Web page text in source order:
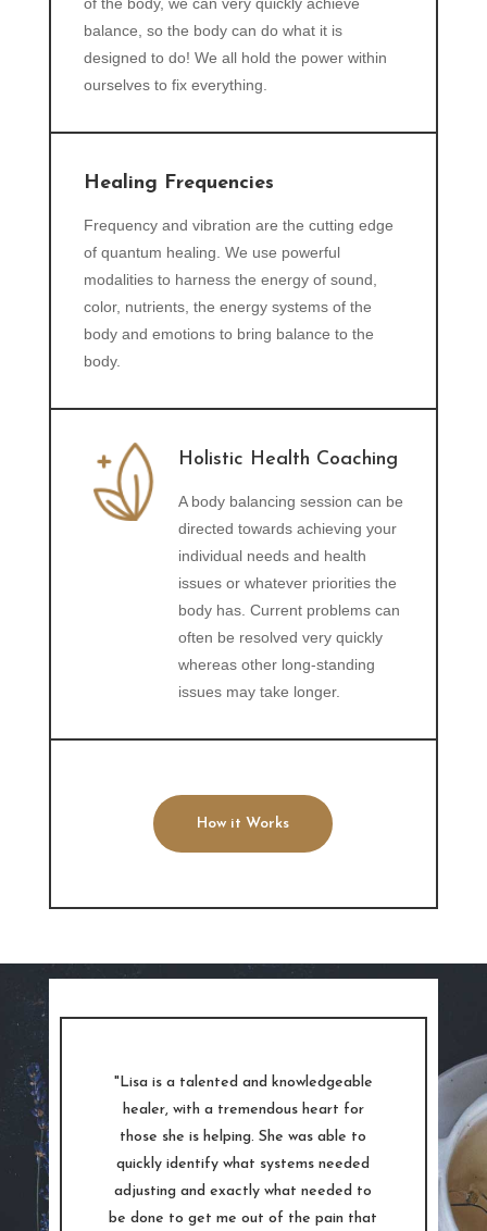
of the body, we can very quickly achieve
balance, so the body can do what it is
designed to do! We all hold the power within
ourselves to fix everything.
Healing Frequencies
Frequency and vibration are the cutting edge
of quantum healing. We use powerful
modalities to harness the energy of sound,
color, nutrients, the energy systems of the
body and emotions to bring balance to the
body.
Holistic Health Coaching
A body balancing session can be
directed towards achieving your
individual needs and health
issues or whatever priorities the
body has. Current problems can
often be resolved very quickly
whereas other long-standing
issues may take longer.
How it Works
"Lisa is a talented and knowledgeable
healer, with a tremendous heart for
those she is helping. She was able to
quickly identify what systems needed
adjusting and exactly what needed to
be done to get me out of the pain that